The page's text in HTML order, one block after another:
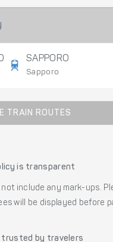
SAPPORO
Sapporo
TRAIN ROUTES
is transparent
include any mark-ups.
will be displayed before
trusted by travelers